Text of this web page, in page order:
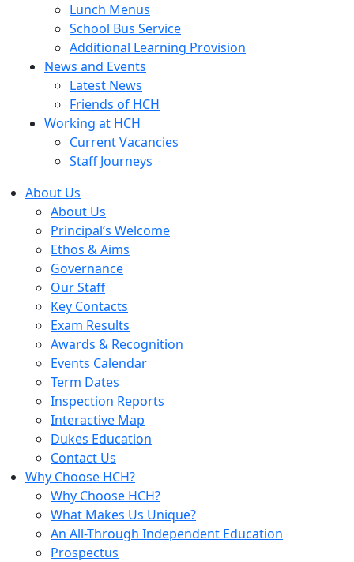
Lunch Menus
School Bus Service
Additional Learning Provision
News and Events
Latest News
Friends of HCH
Working at HCH
Current Vacancies
Staff Journeys
About Us
About Us
Principal’s Welcome
Ethos & Aims
Governance
Our Staff
Key Contacts
Exam Results
Awards & Recognition
Events Calendar
Term Dates
Inspection Reports
Interactive Map
Dukes Education
Contact Us
Why Choose HCH?
Why Choose HCH?
What Makes Us Unique?
An All-Through Independent Education
Prospectus